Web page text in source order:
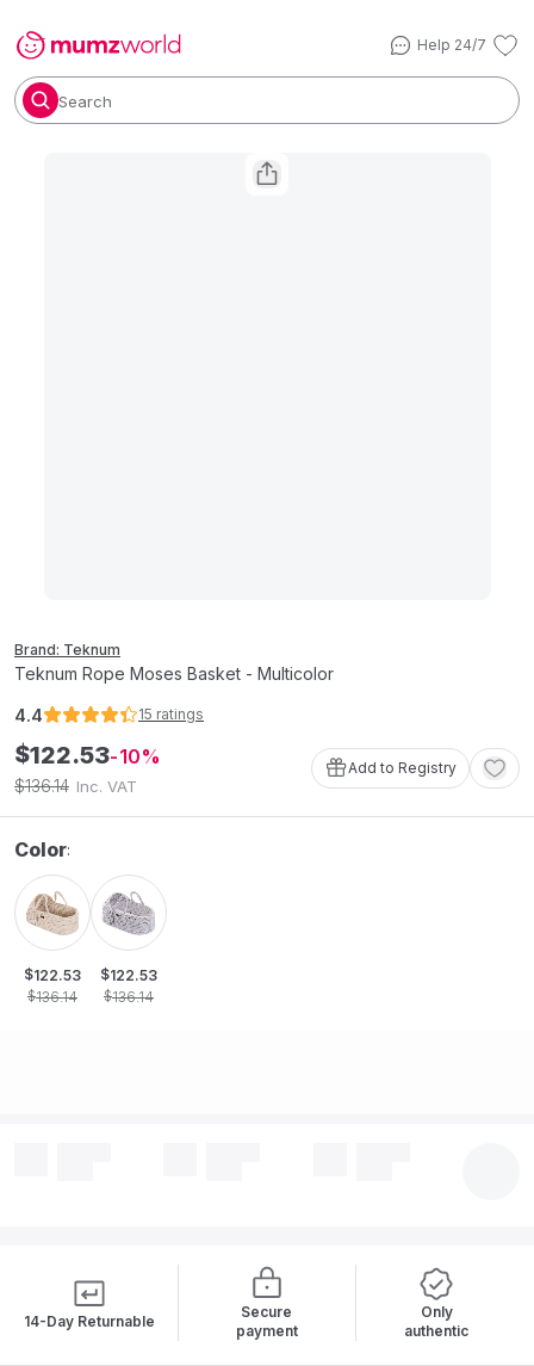
Help 24/7
Search
Brand: Teknum
Teknum Rope Moses Basket - Multicolor
4.4 15 ratings
$122.53 10
$136.14 Inc. VAT
Add to Registry
Color:
$122.53
$136.14
$122.53
$136.14
14-Day Returnable
Secure
payment
Only
authentic